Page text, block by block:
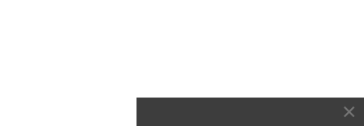
×